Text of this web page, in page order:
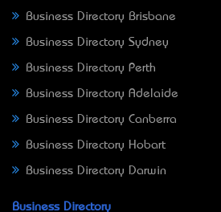
Business Directory Brisbane
Business Directory Sydney
Business Directory Perth
Business Directory Adelaide
Business Directory Canberra
Business Directory Hobart
Business Directory Darwin
Business Directory